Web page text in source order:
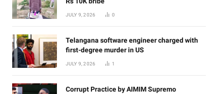
JULY 9, 2026 0
Telangana software engineer charged with
first-degree murder in US
JULY 9, 2026 1
Corrupt Practice by AIMIM Supremo